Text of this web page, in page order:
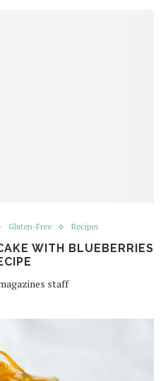
Gluten-Free Recipes
WITH BLUEBERRIES
staff